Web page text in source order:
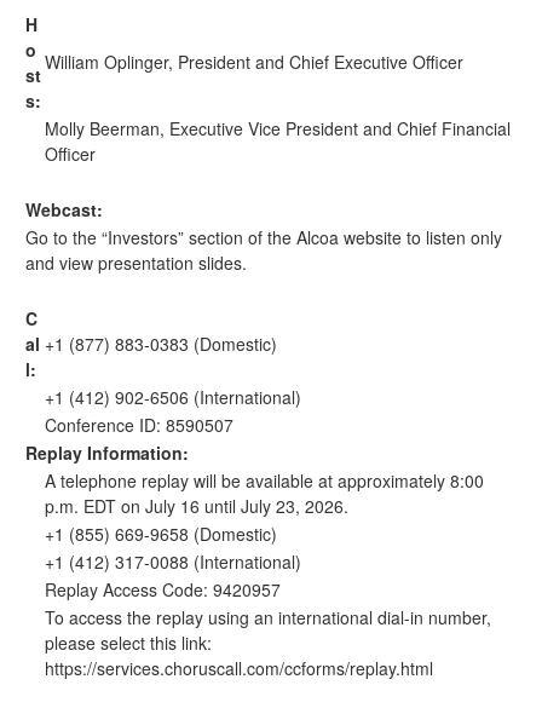
H
o
st
s:
William Oplinger, President and Chief Executive Officer
Molly Beerman, Executive Vice President and Chief Financial
Officer
Webcast:
Go to the “Investors” section of the Alcoa website to listen only
and view presentation slides.
C
al
l:
+1 (877) 883-0383 (Domestic)
+1 (412) 902-6506 (International)
Conference ID: 8590507
Replay Information:
A telephone replay will be available at approximately 8:00
p.m. EDT on July 16 until July 23, 2026.
+1 (855) 669-9658 (Domestic)
+1 (412) 317-0088 (International)
Replay Access Code: 9420957
To access the replay using an international dial-in number,
please select this link:
https://services.choruscall.com/ccforms/replay.html